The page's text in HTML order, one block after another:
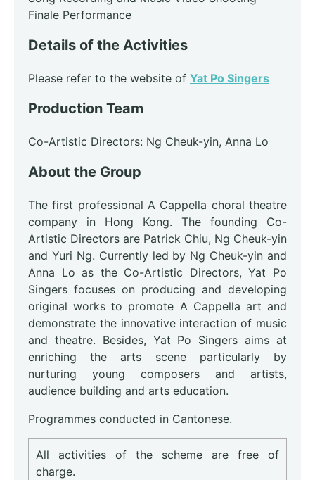
Finale Performance
Details of the Activities
Please refer to the website of Yat Po Singers
Production Team
Co-Artistic Directors: Ng Cheuk-yin, Anna Lo
About the Group
The first professional A Cappella choral theatre
company in Hong Kong. The founding Co-
Artistic Directors are Patrick Chiu, Ng Cheuk-yin
and Yuri Ng. Currently led by Ng Cheuk-yin and
Anna Lo as the Co-Artistic Directors, Yat Po
Singers focuses on producing and developing
original works to promote A Cappella art and
demonstrate the innovative interaction of music
and theatre. Besides, Yat Po Singers aims at
enriching the arts scene particularly by
nurturing young composers and artists,
audience building and arts education.
Programmes conducted in Cantonese.
All activities of the scheme are free of
charge.